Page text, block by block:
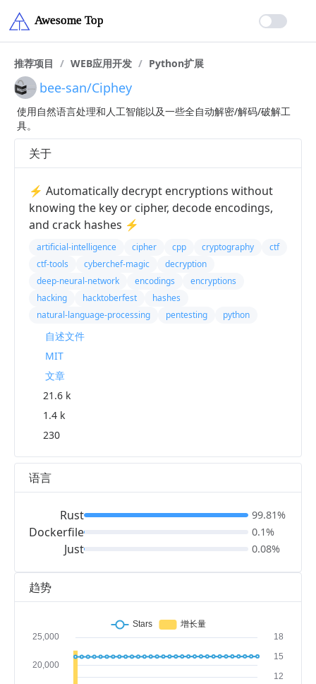
推荐项目 / WEB应用开发 / Python扩展
bee-san/Ciphey
使用自然语言处理和人工智能以及一些全自动解密/解码/破解工
具。
趋势
关于
⚡ Automatically decrypt encryptions without
knowing the key or cipher, decode encodings,
and crack hashes ⚡
artificial-intelligence cipher cpp cryptography
ctf
ctf-tools
cyberchef-magic
decryption
deep-neural-network
encodings
encryptions
hacking
hacktoberfest
hashes
natural-language-processing
pentesting python
自述文件
MIT
文章
21.6 k
1.4 k
230
语言
Rust
Dockerfile
Just
99.81%
0.1%
0.08%